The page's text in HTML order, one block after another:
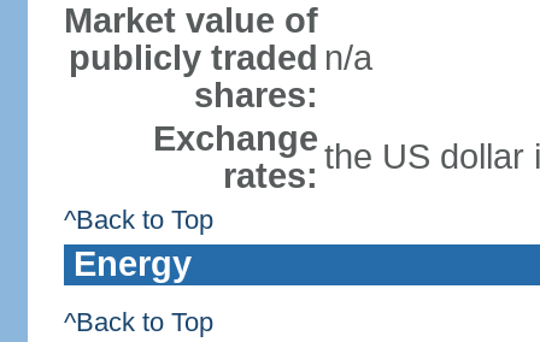
Market value of
publicly traded
shares:
n/a
Exchange
rates: the US dollar
^Back to Top
Energy
^Back to Top